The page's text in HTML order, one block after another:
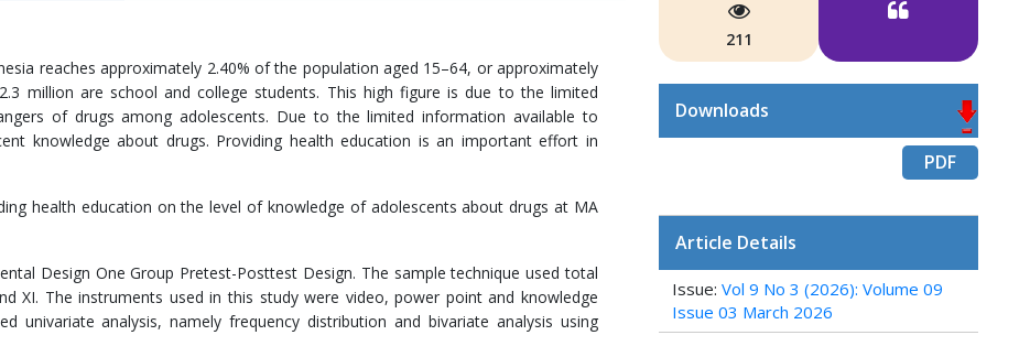
reaches approximately 2.40% of the population aged 15–64, or approximately
million are school and college students. This high figure is due to the limited
of drugs among adolescents. Due to the limited information available to
knowledge about drugs. Providing health education is an important effort in
health education on the level of knowledge of adolescents about drugs at MA
Design One Group Pretest-Posttest Design. The sample technique used total
XI. The instruments used in this study were video, power point and knowledge
univariate analysis, namely frequency distribution and bivariate analysis using
211
Downloads
PDF
Article Details
Issue: Vol 9 No 3 (2026): Volume 09
Issue 03 March 2026